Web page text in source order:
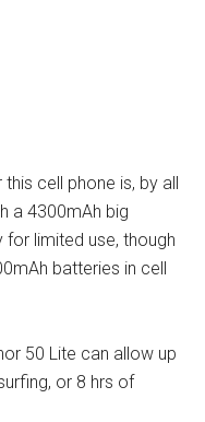
cell phone is, by all
a 4300mAh big
for limited use, though
batteries in cell
50 Lite can allow up
or 8 hrs of